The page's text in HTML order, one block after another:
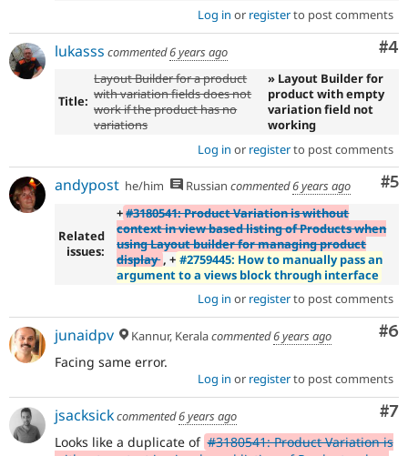
Log in or registerto post comments
#4
lukasss commented6 years ago
Title:
Layout Builder for a product
with variation fields does not
work if the product has no
variations
» Layout Builder for
product with empty
variation field not
working
Log in or registerto post comments
#5
andypost he/him Russian commented6 years ago
Related
issues:
+#3180541: Product Variation is without
context in view based listing of Products when
using Layout builder for managing product
display, + #2759445: How to manually pass an
argument to a views block through interface
Log in or registerto post comments
#6
junaidpv Kannur, Keralacommented6 years ago
Facing same error.
Log in or registerto post comments
#7
jsacksickcommented6 years ago
Looks like a duplicate of #3180541: Product Variation is